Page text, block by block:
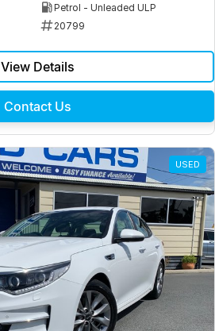
Petrol - Unleaded ULP
20799
View Details
Contact Us
USED